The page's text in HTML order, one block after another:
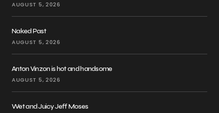
AUGUST 5, 2026
Naked Past
AUGUST 5, 2026
Anton Vinzon is hot and handsome
AUGUST 5, 2026
Wet and Juicy Jeff Moses